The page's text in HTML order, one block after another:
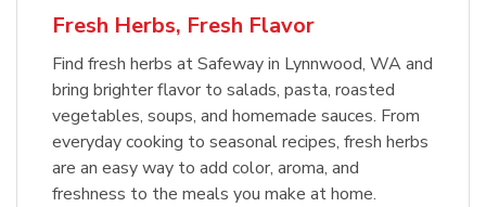
Fresh Herbs, Fresh Flavor
Find fresh herbs at Safeway in Lynnwood, WA and
bring brighter flavor to salads, pasta, roasted
vegetables, soups, and homemade sauces. From
everyday cooking to seasonal recipes, fresh herbs
are an easy way to add color, aroma, and
freshness to the meals you make at home.